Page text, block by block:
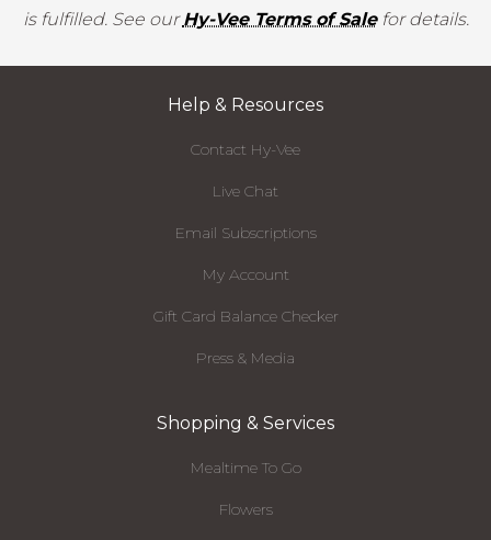
is fulfilled. See ourHy-Vee Terms of Salefor details.
Help & Resources
Contact Hy-Vee
Live Chat
Email Subscriptions
My Account
Gift Card Balance Checker
Press & Media
Shopping & Services
Mealtime To Go
Flowers